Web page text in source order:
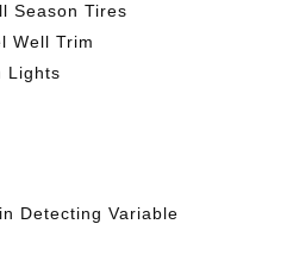
Season Tires
Well Trim
Lights
Detecting Variable